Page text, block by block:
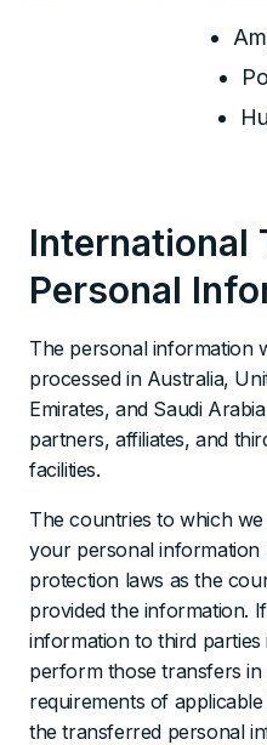
International
Personal
The personal information
processed in Australia,
Emirates, and Saudi
partners, affiliates, and
facilities.
The countries to which
your personal information
protection laws as the
provided the information.
information to third
perform those transfers
requirements of
the transferred personal